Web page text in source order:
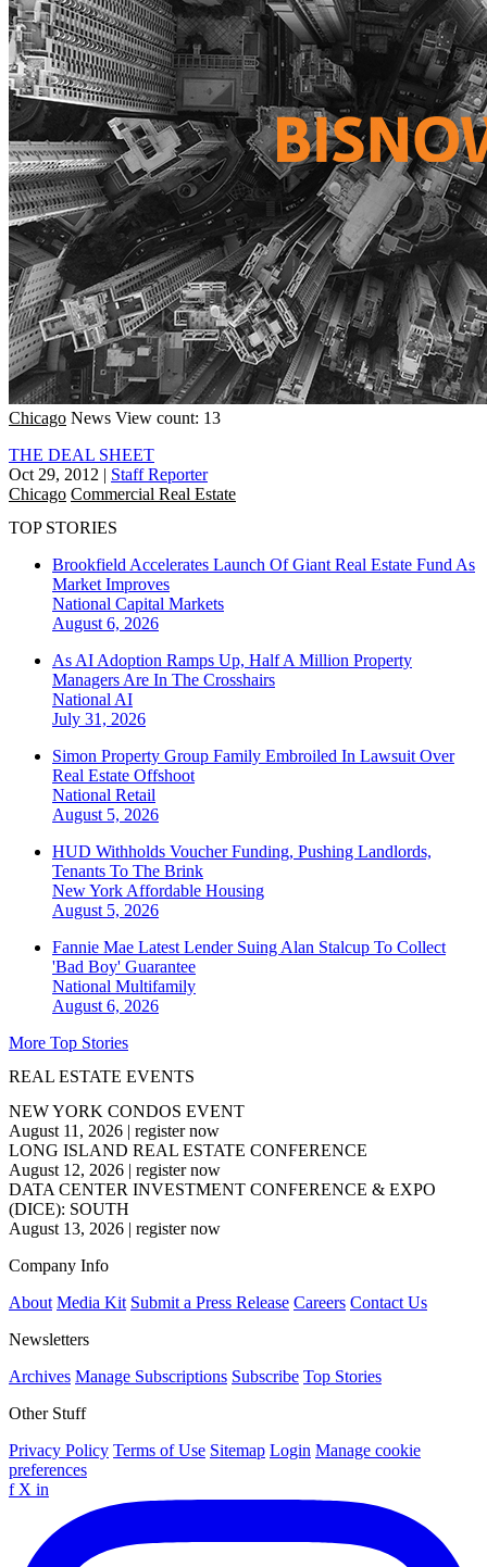
Chicago News View count: 13
THE DEAL SHEET
Oct 29, 2012 | Staff Reporter
Chicago Commercial Real Estate
TOP STORIES
Brookfield Accelerates Launch Of Giant Real Estate Fund As
Market Improves
National Capital Markets
August 6, 2026
As AI Adoption Ramps Up, Half A Million Property
Managers Are In The Crosshairs
National AI
July 31, 2026
Simon Property Group Family Embroiled In Lawsuit Over
Real Estate Offshoot
National Retail
August 5, 2026
HUD Withholds Voucher Funding, Pushing Landlords,
Tenants To The Brink
New York Affordable Housing
August 5, 2026
Fannie Mae Latest Lender Suing Alan Stalcup To Collect
'Bad Boy' Guarantee
National Multifamily
August 6, 2026
More Top Stories
REAL ESTATE EVENTS
NEW YORK CONDOS EVENT
August 11, 2026 | register now
LONG ISLAND REAL ESTATE CONFERENCE
August 12, 2026 | register now
DATA CENTER INVESTMENT CONFERENCE & EXPO
(DICE): SOUTH
August 13, 2026 | register now
Company Info
About Media Kit Submit a Press Release Careers Contact Us
Newsletters
Archives Manage Subscriptions Subscribe Top Stories
Other Stuff
Privacy Policy Terms of Use Sitemap Login Manage cookie
preferences
f X in